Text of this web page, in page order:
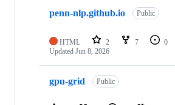
repositories
penn-nlp.github.io Public
HTML 2 7 0
Updated Jun 8, 2026
gpu-grid Public